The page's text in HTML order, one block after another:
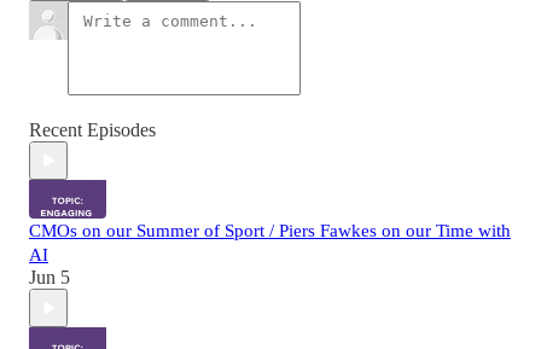
Recent Episodes
CMOs on our Summer of Sport / Piers Fawkes on our Time with
AI
Jun 5